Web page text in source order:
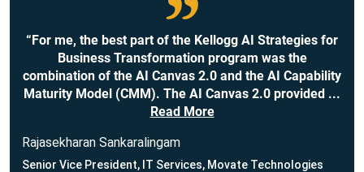
“For me, the best part of the Kellogg AI Strategies for
Business Transformation program was the
combination of the AI Canvas 2.0 and the AI Capability
Maturity Model (CMM). The AI Canvas 2.0 provided ...
Read More
Rajasekharan Sankaralingam
Senior Vice President, IT Services, Movate Technologies